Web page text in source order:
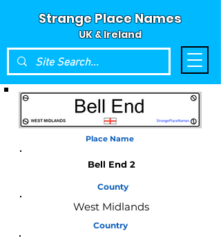
Strange Place Names
UK & Ireland
Place Name
Bell End 2
County
West Midlands
Country